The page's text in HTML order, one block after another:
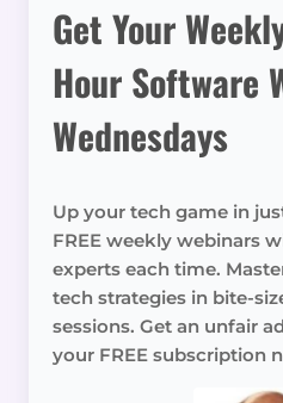
Get Your
Hour Software
Wednesdays
Up your tech game in
FREE weekly webinars
experts each time.
tech strategies in bite-
sessions. Get an unfair
your FREE subscription